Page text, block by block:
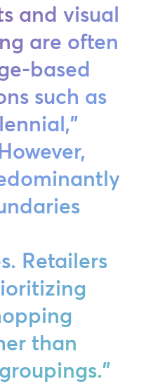
and visual
are often
based
such as
Retailers
than